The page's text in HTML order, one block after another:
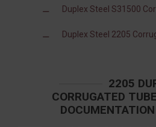
Duplex Steel S31500
Duplex Steel 2205
2205
CORRUGATED
DOCUMENTATION